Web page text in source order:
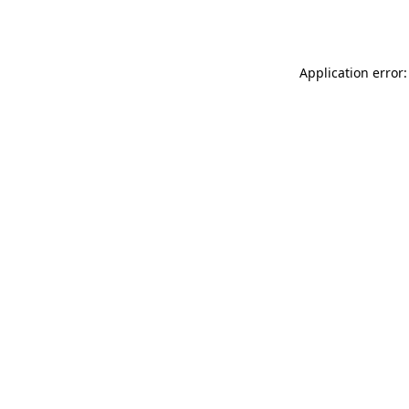
Application